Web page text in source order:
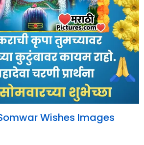
Wishes Images